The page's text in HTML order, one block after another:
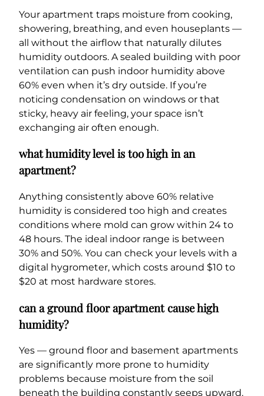
Your apartment traps moisture from cooking,
showering, breathing, and even houseplants —
all without the airflow that naturally dilutes
humidity outdoors. A sealed building with poor
ventilation can push indoor humidity above
60% even when it’s dry outside. If you’re
noticing condensation on windows or that
sticky, heavy air feeling, your space isn’t
exchanging air often enough.
what humidity level is too high in an
apartment?
Anything consistently above 60% relative
humidity is considered too high and creates
conditions where mold can grow within 24 to
48 hours. The ideal indoor range is between
30% and 50%. You can check your levels with a
digital hygrometer, which costs around $10 to
$20 at most hardware stores.
can a ground floor apartment cause high
humidity?
Yes — ground floor and basement apartments
are significantly more prone to humidity
problems because moisture from the soil
beneath the building constantly seeps upward.